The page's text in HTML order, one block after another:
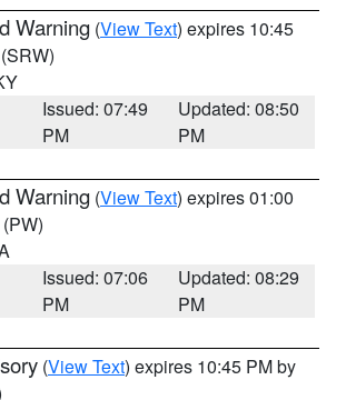
Warning (View Text) expires 10:45
(SRW)
Issued: 07:49
PM
Updated: 08:50
PM
Warning (View Text) expires 01:00
(PW)
Issued: 07:06
PM
Updated: 08:29
PM
(View Text) expires 10:45 PM by